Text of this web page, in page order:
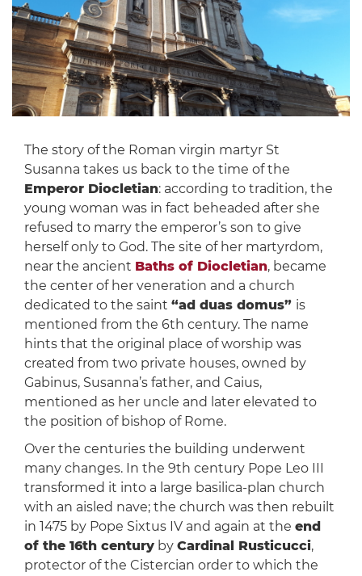
The story of the Roman virgin martyr St
Susanna takes us back to the time of the
Emperor Diocletian: according to tradition, the
young woman was in fact beheaded after she
refused to marry the emperor’s son to give
herself only to God. The site of her martyrdom,
near the ancient Baths of Diocletian, became
the center of her veneration and a church
dedicated to the saint “ad duas domus” is
mentioned from the 6th century. The name
hints that the original place of worship was
created from two private houses, owned by
Gabinus, Susanna’s father, and Caius,
mentioned as her uncle and later elevated to
the position of bishop of Rome.
Over the centuries the building underwent
many changes. In the 9th century Pope Leo III
transformed it into a large basilica-plan church
with an aisled nave; the church was then rebuilt
in 1475 by Pope Sixtus IV and again at the end
of the 16th centuryby Cardinal Rusticucci,
protector of the Cistercian order to which the